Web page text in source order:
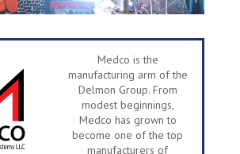
Medco is the
manufacturing arm of the
Delmon Group. From
modest beginnings,
Medco has grown to
become one of the top
manufacturers of